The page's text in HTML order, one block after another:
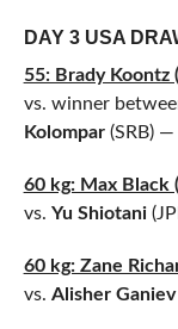
DAY 3 USA
55: Brady
vs. winner
Kolompar(SRB) —
60 kg: Max Black
vs. Yu Shiotani
60 kg: Zane
vs. Alisher Ganiev